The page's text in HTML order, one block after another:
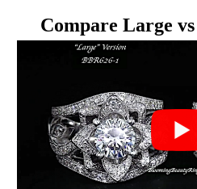
Compare Large